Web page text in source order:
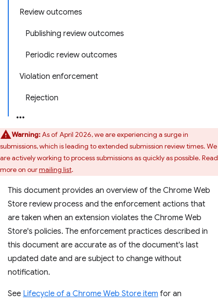
Review outcomes
Publishing review outcomes
Periodic review outcomes
Violation enforcement
Rejection
Warning:As of April 2026, we are experiencing a surge in
submissions, which is leading to extended submission review times. We
are actively working to process submissions as quickly as possible. Read
more on ourmailing list.
This document provides an overview of the Chrome Web
Store review process and the enforcement actions that
are taken when an extension violates the Chrome Web
Store's policies. The enforcement practices described in
this document are accurate as of the document's last
updated date and are subject to change without
notification.
See Lifecycle of a Chrome Web Store item for an